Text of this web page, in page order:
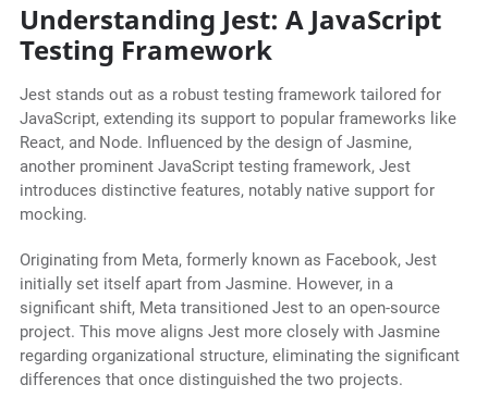
Understanding Jest: A JavaScript
Testing Framework
Jest stands out as a robust testing framework tailored for
JavaScript, extending its support to popular frameworks like
React, and Node. Influenced by the design of Jasmine,
another prominent JavaScript testing framework, Jest
introduces distinctive features, notably native support for
mocking.
Originating from Meta, formerly known as Facebook, Jest
initially set itself apart from Jasmine. However, in a
significant shift, Meta transitioned Jest to an open-source
project. This move aligns Jest more closely with Jasmine
regarding organizational structure, eliminating the significant
differences that once distinguished the two projects.